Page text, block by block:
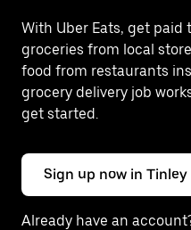
With Uber Eats, get paid
groceries from local
food from restaurants
grocery delivery job
get started.
Sign up now in Tinley
Already have an